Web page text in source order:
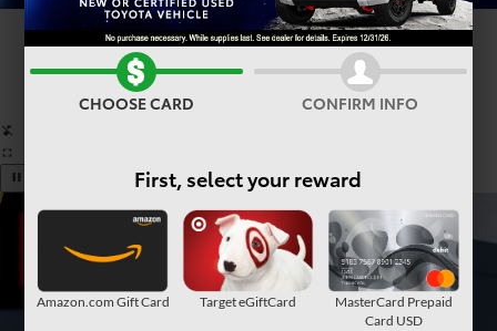
Confirm Availability
PHOTOS 360° SPIN
CHOOSE CARD CONFIRM INFO
First, select your reward
Amazon.com Gift Card Target eGiftCard
MasterCard Prepaid
Card USD